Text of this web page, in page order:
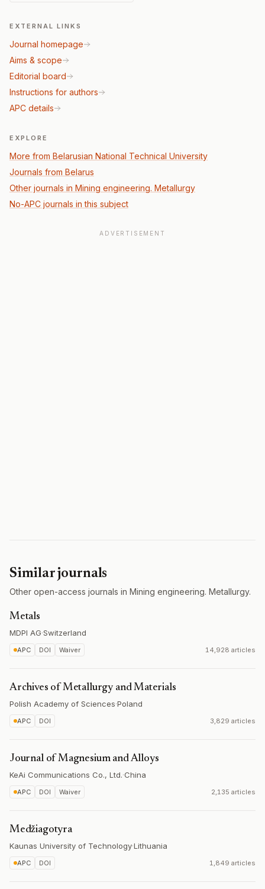
EXTERNAL LINKS
Journal homepage
Aims & scope
Editorial board
Instructions for authors
APC details
EXPLORE
More from Belarusian National Technical University
Journals from Belarus
Other journals in Mining engineering. Metallurgy
No-APC journals in this subject
ADVERTISEMENT
Similar journals
Other open-access journals in Mining engineering. Metallurgy.
Metals
MDPI AG·Switzerland
APC DOI Waiver 14,928 articles
Archives of Metallurgy and Materials
Polish Academy of Sciences·Poland
APC DOI 3,829 articles
Journal of Magnesium and Alloys
KeAi Communications Co., Ltd.·China
APC DOI Waiver 2,135 articles
Medžiagotyra
Kaunas University of Technology·Lithuania
APC DOI 1,849 articles